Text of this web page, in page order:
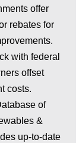
offer
rebates for
with federal
offset
costs.
of
&
up-to-date